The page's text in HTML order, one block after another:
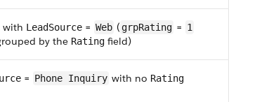
with LeadSource = Web ( grpRating = 1
by the Rating field)
= Phone Inquiry with no Rating